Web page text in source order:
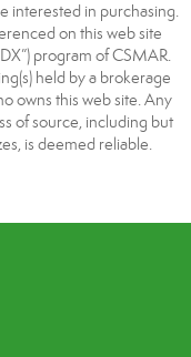
interested in purchasing.
on this web site
program of CSMAR.
held by a brokerage
owns this web site. Any
of source, including but
is deemed reliable.